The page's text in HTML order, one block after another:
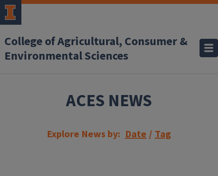
Skip to main content
College of Agricultural, Consumer &
Environmental Sciences
ACES NEWS
Explore News by: Date / Tag